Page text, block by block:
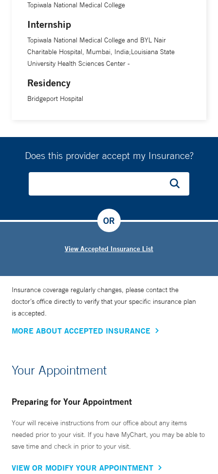
Topiwala National Medical College
Internship
Topiwala National Medical College and BYL Nair
Charitable Hospital, Mumbai, India;Louisiana State
University Health Sciences Center -
Residency
Bridgeport Hospital
Does this provider accept my Insurance?
View Accepted Insurance List
OR
Insurance coverage regularly changes, please contact the
doctor’s office directly to verify that your specific insurance plan
is accepted.
MORE ABOUT ACCEPTED INSURANCE
Your Appointment
Preparing for Your Appointment
Your will receive instructions from our office about any items
needed prior to your visit. If you have MyChart, you may be able to
save time and check in prior to your visit.
VIEW OR MODIFY YOUR APPOINTMENT